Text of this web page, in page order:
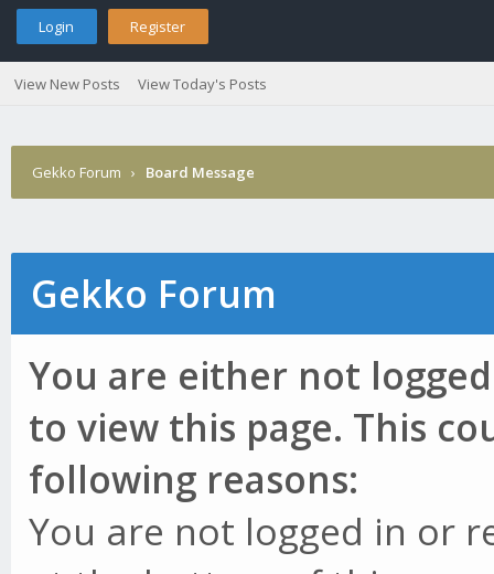
Login Register
View New Posts View Today's Posts
Gekko Forum › Board Message
Gekko Forum
You are either not
to view this page. This
following reasons:
You are not logged in or